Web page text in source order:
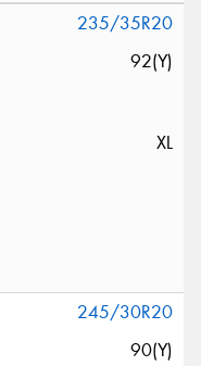
235/35R20
92(Y)
XL
245/30R20
90(Y)